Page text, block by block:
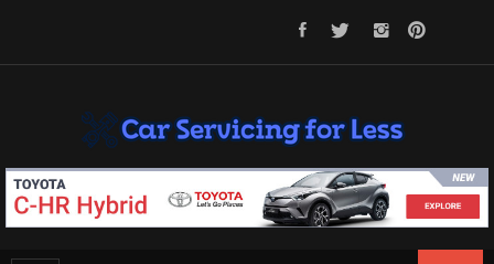
CAR SERVICING FOR LESS
Let’s Take Car Servicing Seriously